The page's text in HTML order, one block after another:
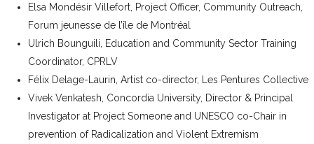
Elsa Mondésir Villefort, Project Officer, Community Outreach,
Forum jeunesse de l’île de Montréal
Ulrich Bounguili, Education and Community Sector Training
Coordinator, CPRLV
Félix Delage-Laurin, Artist co-director, Les Pentures Collective
Vivek Venkatesh, Concordia University, Director & Principal
Investigator at Project Someone and UNESCO co-Chair in
prevention of Radicalization and Violent Extremism